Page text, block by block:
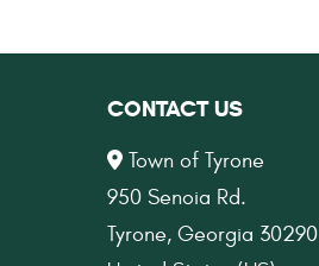
CONTACT US
Town of Tyrone
950 Senoia Rd.
Tyrone, Georgia 30290